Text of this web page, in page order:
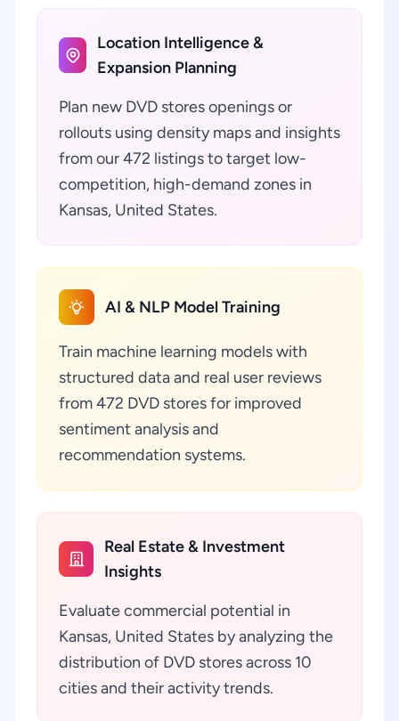
Location Intelligence &
Expansion Planning
Plan new DVD stores openings or
rollouts using density maps and insights
from our 472 listings to target low-
competition, high-demand zones in
Kansas, United States.
AI & NLP Model Training
Train machine learning models with
structured data and real user reviews
from 472 DVD stores for improved
sentiment analysis and
recommendation systems.
Real Estate & Investment
Insights
Evaluate commercial potential in
Kansas, United States by analyzing the
distribution of DVD stores across 10
cities and their activity trends.